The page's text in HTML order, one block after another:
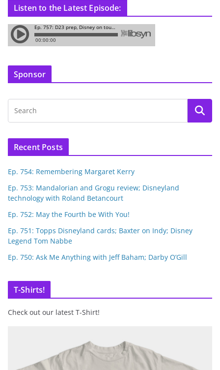
Listen to the Latest Episode:
Sponsor
Recent Posts
Ep. 754: Remembering Margaret Kerry
Ep. 753: Mandalorian and Grogu review; Disneyland
technology with Roland Betancourt
Ep. 752: May the Fourth be With You!
Ep. 751: Topps Disneyland cards; Baxter on Indy; Disney
Legend Tom Nabbe
Ep. 750: Ask Me Anything with Jeff Baham; Darby O’Gill
T-Shirts!
Check out our latest T-Shirt!